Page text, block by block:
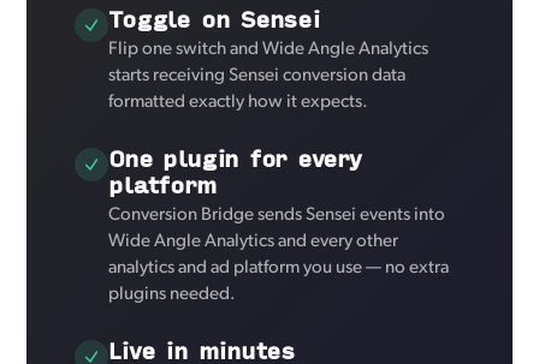
Toggle on Sensei
Flip one switch and Wide Angle Analytics
starts receiving Sensei conversion data
formatted exactly how it expects.
One plugin for every
platform
Conversion Bridge sends Sensei events into
Wide Angle Analytics and every other
analytics and ad platform you use — no extra
plugins needed.
Live in minutes